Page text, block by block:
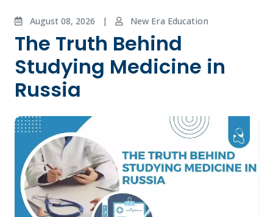
August 08, 2026 | New Era Education
The Truth Behind
Studying Medicine in
Russia